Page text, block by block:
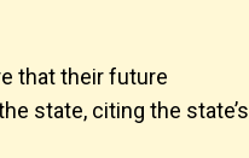
that their future
state, citing the state’s